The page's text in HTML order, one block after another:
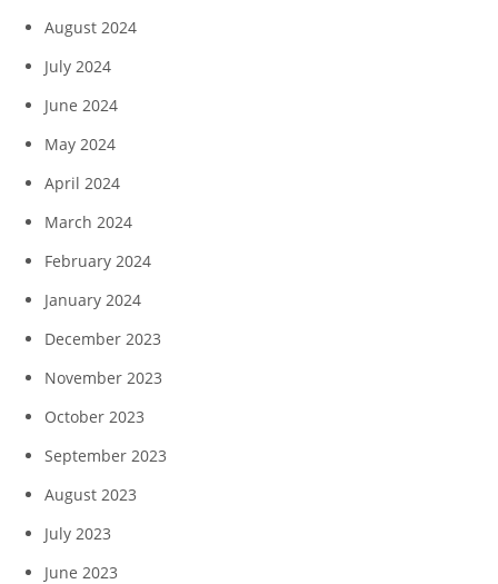
August 2024
July 2024
June 2024
May 2024
April 2024
March 2024
February 2024
January 2024
December 2023
November 2023
October 2023
September 2023
August 2023
July 2023
June 2023